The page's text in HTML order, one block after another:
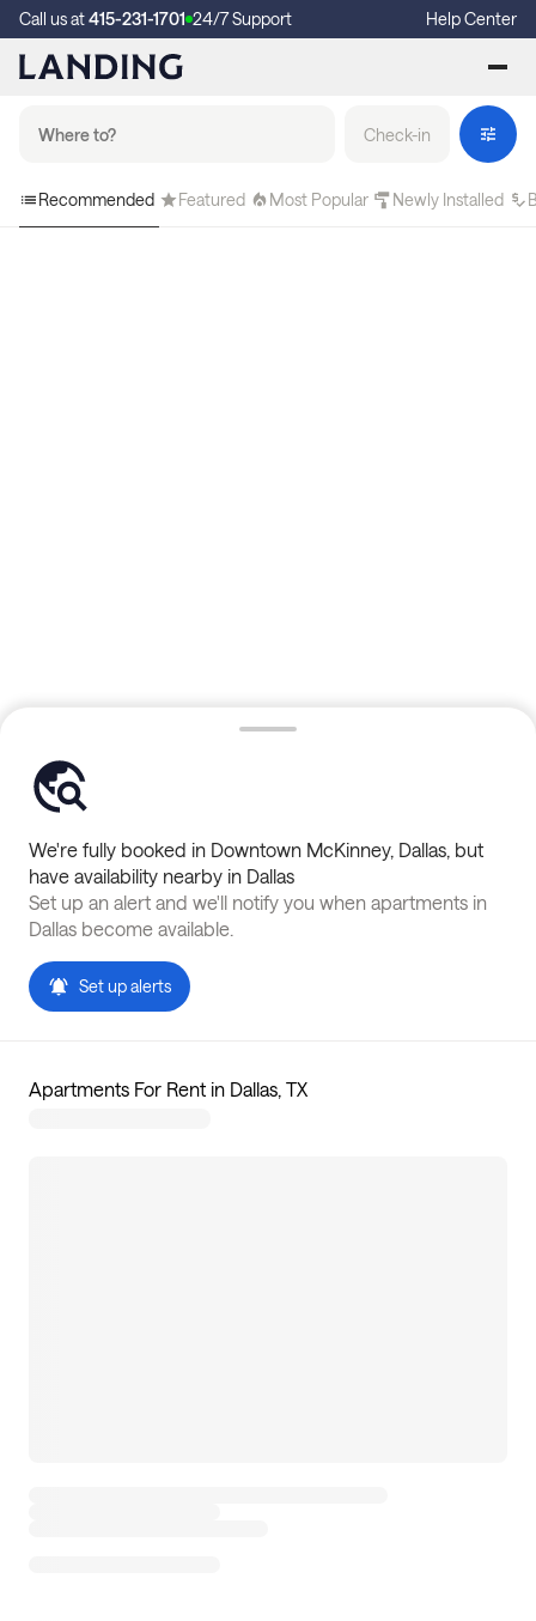
Call us at415-231-1701 24/7 Support Help Center
Check-in
Recommended Featured Most Popular Newly Installed
We're fully booked in Downtown McKinney, Dallas, but
have availability nearby in Dallas
Set up an alert and we'll notify you when apartments in
Dallas become available.
Set up alerts
Apartments For Rent in Dallas, TX